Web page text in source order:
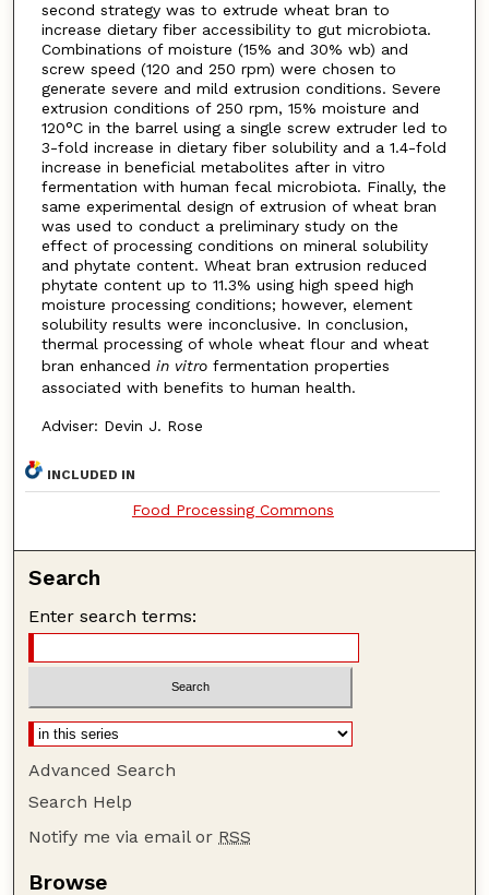
second strategy was to extrude wheat bran to
increase dietary fiber accessibility to gut microbiota.
Combinations of moisture (15% and 30% wb) and
screw speed (120 and 250 rpm) were chosen to
generate severe and mild extrusion conditions. Severe
extrusion conditions of 250 rpm, 15% moisture and
120°C in the barrel using a single screw extruder led to
3-fold increase in dietary fiber solubility and a 1.4-fold
increase in beneficial metabolites after in vitro
fermentation with human fecal microbiota. Finally, the
same experimental design of extrusion of wheat bran
was used to conduct a preliminary study on the
effect of processing conditions on mineral solubility
and phytate content. Wheat bran extrusion reduced
phytate content up to 11.3% using high speed high
moisture processing conditions; however, element
solubility results were inconclusive. In conclusion,
thermal processing of whole wheat flour and wheat
bran enhanced in vitrofermentation properties
associated with benefits to human health.
Adviser: Devin J. Rose
INCLUDED IN
Food Processing Commons
Search
Enter search terms:
Advanced Search
Search Help
Notify me via email or RSS
Browse